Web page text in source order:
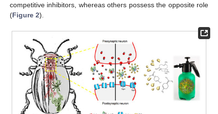
competitive inhibitors, whereas others possess the opposite role
(Figure 2).